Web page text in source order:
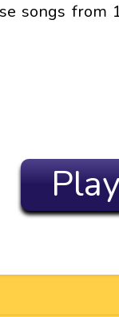
songs